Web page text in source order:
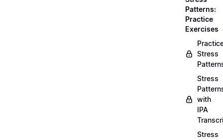
Patterns:
Practice
Exercises
Stress
Stress
with
IPA
Stress